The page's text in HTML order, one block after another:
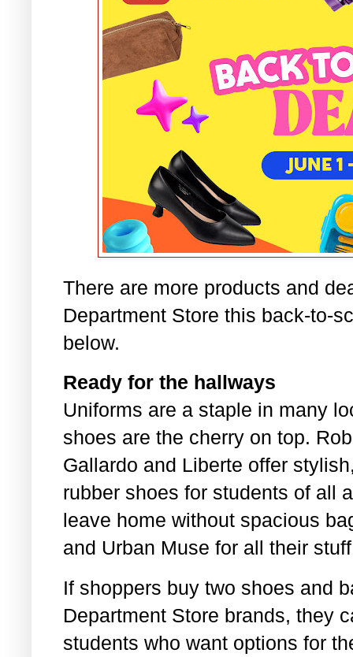
There are more products and
Department Store this back-to-
below.
Ready for the hallways
Uniforms are a staple in many
shoes are the cherry on top.
Gallardo and Liberte offer
rubber shoes for students of all
leave home without spacious
and Urban Muse for all their
If shoppers buy two shoes and
Department Store brands, they
students who want options for